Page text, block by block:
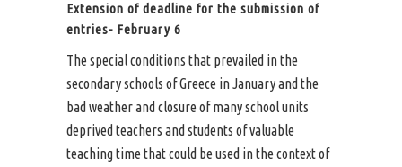
Extension of deadline for the submission of
entries- February 6
The special conditions that prevailed in the
secondary schools of Greece in January and the
bad weather and closure of many school units
deprived teachers and students of valuable
teaching time that could be used in the context of